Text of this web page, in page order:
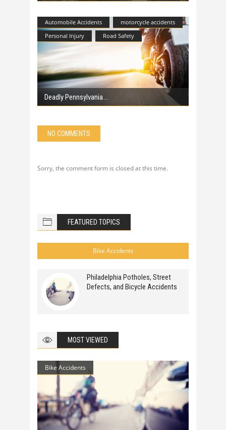
Automobile Accidents
motorcycle accidents
Personal Injury
Road Safety
Deadly Pennsylvania
NO COMMENTS
Sorry, the comment form is closed at this time.
FEATURED TOPICS
Bike Accidents
Philadelphia Potholes, Street
Defects, and Bicycle Accidents
MOST VIEWED
Bike Accidents